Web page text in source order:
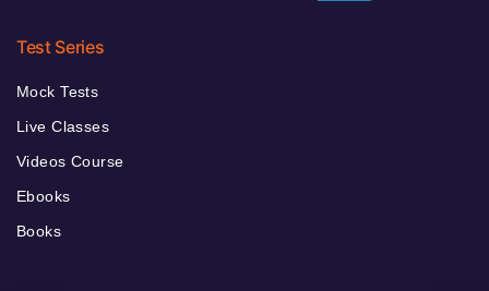
Test Series
Mock Tests
Live Classes
Videos Course
Ebooks
Books